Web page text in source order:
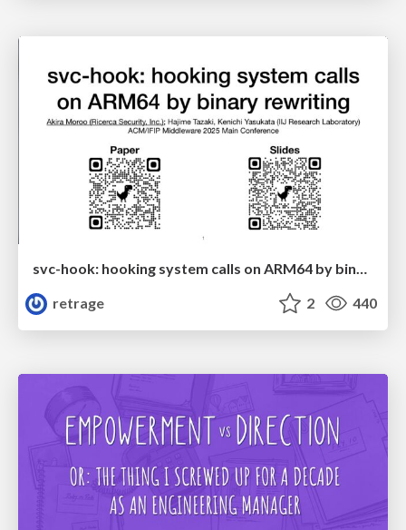
svc-hook: hooking system calls on ARM64 by binary rewriting
retrage
2 440